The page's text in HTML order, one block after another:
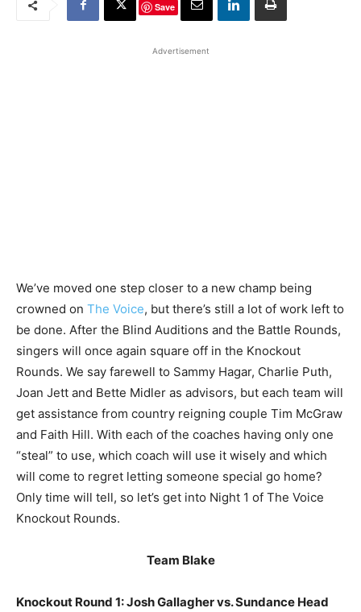
Save
Advertisement
We’ve moved one step closer to a new champ being
crowned on The Voice, but there’s still a lot of work left to
be done. After the Blind Auditions and the Battle Rounds,
singers will once again square off in the Knockout
Rounds. We say farewell to Sammy Hagar, Charlie Puth,
Joan Jett and Bette Midler as advisors, but each team will
get assistance from country reigning couple Tim McGraw
and Faith Hill. With each of the coaches having only one
“steal” to use, which coach will use it wisely and which
will come to regret letting someone special go home?
Only time will tell, so let’s get into Night 1 of The Voice
Knockout Rounds.
Team Blake
Knockout Round 1: Josh Gallagher vs. Sundance Head